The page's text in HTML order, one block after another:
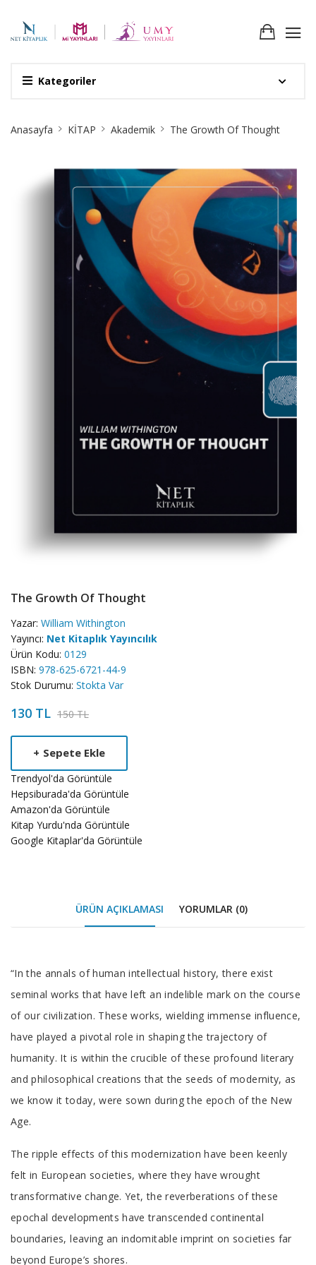
Kategoriler
Breadcrumb
Anasayfa KİTAP Akademik The Growth Of Thought
The Growth Of Thought
Yazar: William Withington
Yayıncı: Net Kitaplık Yayıncılık
Ürün Kodu: 0129
ISBN: 978-625-6721-44-9
Stok Durumu: Stokta Var
130 TL 150 TL
Product
Summery
+ Sepete Ekle
Trendyol'da Görüntüle
Hepsiburada'da Görüntüle
Amazon'da Görüntüle
Kitap Yurdu'nda Görüntüle
Google Kitaplar'da Görüntüle
ÜRÜN AÇIKLAMASI YORUMLAR (0)
Tab
Article
“In the annals of human intellectual history, there exist
seminal works that have left an indelible mark on the course
of our civilization. These works, wielding immense influence,
have played a pivotal role in shaping the trajectory of
humanity. It is within the crucible of these profound literary
and philosophical creations that the seeds of modernity, as
we know it today, were sown during the epoch of the New
Age.
The ripple effects of this modernization have been keenly
felt in European societies, where they have wrought
transformative change. Yet, the reverberations of these
epochal developments have transcended continental
boundaries, leaving an indomitable imprint on societies far
beyond Europe’s shores.